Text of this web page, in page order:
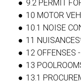
9.2 PERMIT
10 MOTOR
10.1 NOISE
11
12 OFFENSES
13
13.1